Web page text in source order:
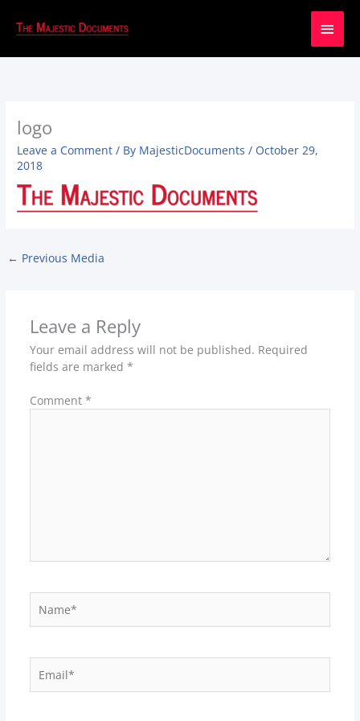
Main
logo
Leave a Comment / By MajesticDocuments/ October 29,
2018
← Previous Media
Leave a Reply
Your email address will not be published. Required
fields are marked *
Comment *